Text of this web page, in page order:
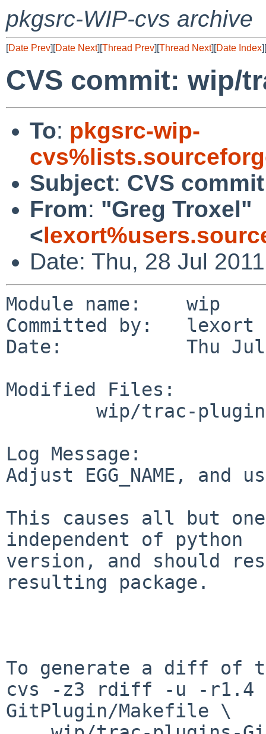
pkgsrc-WIP-cvs archive
[Date Prev][Date Next][Thread Prev][Thread Next][Date Index][
CVS commit: wip/
To: pkgsrc-wip-
Subject: CVS
From: "Greg Troxel"
<
Date: Thu, 28 Jul
Module name:    wip
Committed by:   lexort
Date:           Thu Jul
Modified Files:
Log Message:
Adjust EGG_NAME,
This causes all but
independent of python
version, and should
resulting package.
To generate a diff of
cvs -z3 rdiff -u -r1.4
GitPlugin/Makefile \